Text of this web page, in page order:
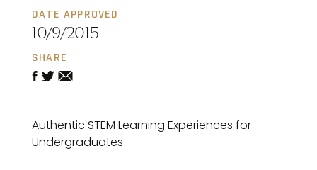
DATE APPROVED
10/9/2015
SHARE
Authentic STEM Learning Experiences for
Undergraduates